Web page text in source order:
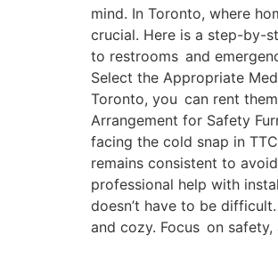
mind. In Toronto, where
crucial. Here is a step-by-
to restrooms and
Select the Appropriate
Toronto, you can rent
Arrangement for Safety
facing the cold snap in
remains consistent to
professional help with
doesn’t have to be
and cozy. Focus on